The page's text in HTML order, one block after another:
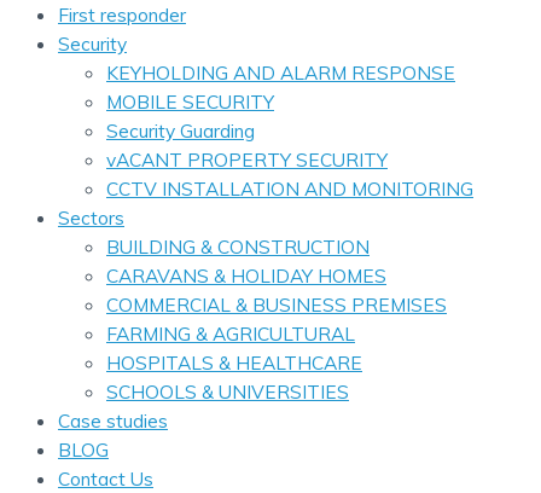
First responder
Security
KEYHOLDING AND ALARM RESPONSE
MOBILE SECURITY
Security Guarding
vACANT PROPERTY SECURITY
CCTV INSTALLATION AND MONITORING
Sectors
BUILDING & CONSTRUCTION
CARAVANS & HOLIDAY HOMES
COMMERCIAL & BUSINESS PREMISES
FARMING & AGRICULTURAL
HOSPITALS & HEALTHCARE
SCHOOLS & UNIVERSITIES
Case studies
BLOG
Contact Us